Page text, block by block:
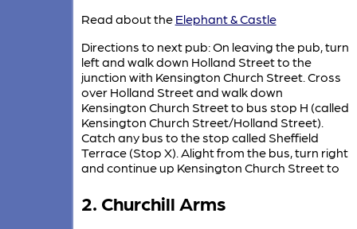
Read about the Elephant & Castle
Directions to next pub: On leaving the pub, turn
left and walk down Holland Street to the
junction with Kensington Church Street. Cross
over Holland Street and walk down
Kensington Church Street to bus stop H (called
Kensington Church Street/Holland Street).
Catch any bus to the stop called Sheffield
Terrace (Stop X). Alight from the bus, turn right
and continue up Kensington Church Street to
2. Churchill Arms